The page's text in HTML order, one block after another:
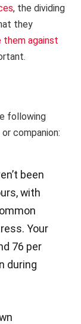
, the dividing
they
them against
following
companion:
been
with
Your
76 per
during